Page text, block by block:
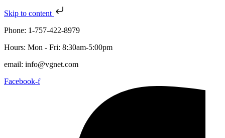
Skip to content
Phone: 1-757-422-8979
Hours: Mon - Fri: 8:30am-5:00pm
email: info@vgnet.com
Facebook-f